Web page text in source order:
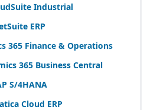
Industrial
ERP
365 Finance & Operations
365Business Central
S/4HANA
Cloud ERP